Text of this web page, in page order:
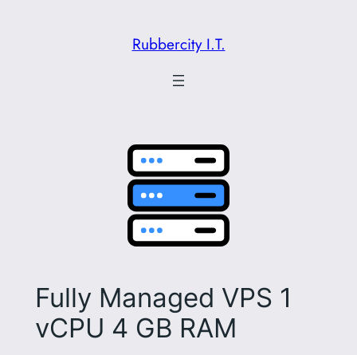
Rubbercity I.T.
Fully Managed VPS 1
vCPU 4 GB RAM